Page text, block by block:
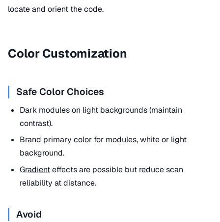
locate and orient the code.
Color Customization
Safe Color Choices
Dark modules on light backgrounds (maintain
contrast).
Brand primary color for modules, white or light
background.
Gradienteffects are possible but reduce scan
reliability at distance.
Avoid